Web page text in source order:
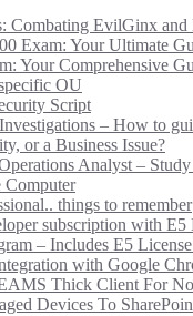
Combating EvilGinx
Exam: Your Ultimate
Your Comprehensive
OU
Script
– How to
or a Business Issue?
Analyst –
Computer
things to remember
subscription with
– Includes E5
with Google
Thick Client For
Devices To